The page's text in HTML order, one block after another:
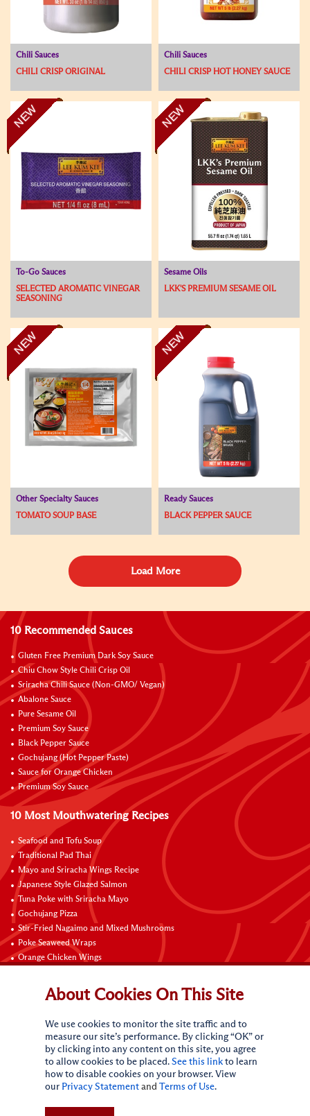
Chili Sauces
CHILI CRISP ORIGINAL
Chili Sauces
CHILI CRISP HOT HONEY SAUCE
NEW
To-Go Sauces
SELECTED AROMATIC VINEGAR
SEASONING
NEW
Sesame Oils
LKK'S PREMIUM SESAME OIL
NEW
Other Specialty Sauces
TOMATO SOUP BASE
NEW
Ready Sauces
BLACK PEPPER SAUCE
Load More
10 Recommended Sauces
Gluten Free Premium Dark Soy Sauce
Chiu Chow Style Chili Crisp Oil
Sriracha Chili Sauce (Non-GMO/ Vegan)
Abalone Sauce
Pure Sesame Oil
Premium Soy Sauce
Black Pepper Sauce
Gochujang (Hot Pepper Paste)
Sauce for Orange Chicken
Premium Soy Sauce
10 Most Mouthwatering Recipes
Seafood and Tofu Soup
Traditional Pad Thai
Mayo and Sriracha Wings Recipe
Japanese Style Glazed Salmon
Tuna Poke with Sriracha Mayo
Gochujang Pizza
Stir-Fried Nagaimo and Mixed Mushrooms
Poke Seaweed Wraps
Orange Chicken Wings
Connect with Us
About Cookies On This Site
We use cookies to monitor the site traffic and to
measure our site’s performance. By clicking “OK” or
by clicking into any content on this site, you agree
to allow cookies to be placed. See this link to learn
how to disable cookies on your browser. View
our Privacy Statement and Terms of Use.